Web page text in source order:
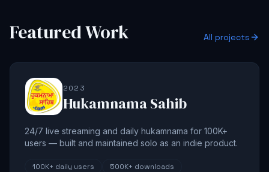
Featured Work All projects
2023
Hukamnama Sahib
24/7 live streaming and daily hukamnama for 100K+
users — built and maintained solo as an indie product.
100K+ daily users 500K+ downloads